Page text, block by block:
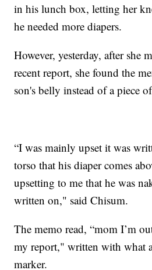
in his lunch box, letting her
he needed more diapers.
However, yesterday, after she
recent report, she found the
son's belly instead of a piece
“I was mainly upset it was
torso that his diaper comes
upsetting to me that he was
written on," said Chisum.
The memo read, “mom I’m
my report," written with what
marker.